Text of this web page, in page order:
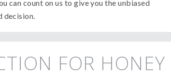
can count on us to give you the unbiased
decision.
FOR HONEY